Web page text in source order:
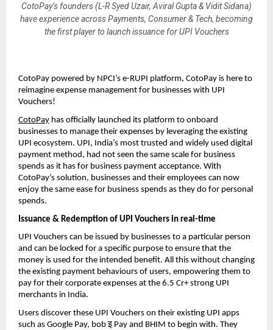
CotoPay’s founders (L-R Syed Uzair, Aviral Gupta & Vidit Sidana)
have experience across Payments, Consumer & Tech, becoming
the first player to launch issuance for UPI Vouchers
CotoPay powered by NPCI’s e-RUPI platform, CotoPay is here to
reimagine expense management for businesses with UPI
Vouchers!
CotoPay has officially launched its platform to onboard
businesses to manage their expenses by leveraging the existing
UPI ecosystem. UPI, India’s most trusted and widely used digital
payment method, had not seen the same scale for business
spends as it has for business payment acceptance. With
CotoPay’s solution, businesses and their employees can now
enjoy the same ease for business spends as they do for personal
spends.
Issuance & Redemption of UPI Vouchers in real-time
UPI Vouchers can be issued by businesses to a particular person
and can be locked for a specific purpose to ensure that the
money is used for the intended benefit. All this without changing
the existing payment behaviours of users, empowering them to
pay for their corporate expenses at the 6.5 Cr+ strong UPI
merchants in India.
Users discover these UPI Vouchers on their existing UPI apps
such as Google Pay, bobइPay and BHIM to begin with. They